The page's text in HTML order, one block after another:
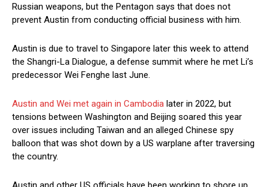
Russian weapons, but the Pentagon says that does not
prevent Austin from conducting official business with him.
Austin is due to travel to Singapore later this week to attend
the Shangri-La Dialogue, a defense summit where he met Li’s
predecessor Wei Fenghe last June.
Austin and Wei met again in Cambodia later in 2022, but
tensions between Washington and Beijing soared this year
over issues including Taiwan and an alleged Chinese spy
balloon that was shot down by a US warplane after traversing
the country.